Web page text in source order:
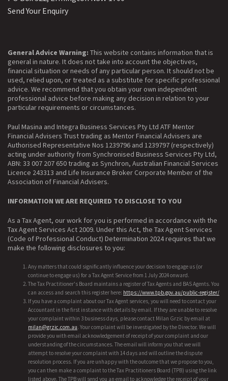
Send Your Enquiry
General Advice Warning: This website contains information that is
general in nature. It does not take into account the objectives,
financial situation or needs of any particular person. It should not be
used, relied upon, or treated as a substitute for specific professional
advice. We recommend that you obtain your own independent
professional advice before making any decision in relation to your
particular requirements or circumstances.
Paul Masina and Integra Business Services Pty Ltd ATF Mentor
Financial Advisers Trust trading as Mentor Financial Advisers are
Authorised Representative Nos 1239796 and 1239797 (respectively)
acting under authority from Synchronised Business Services Pty Ltd,
ABN: 33 007 207 650 trading as Synchron, Australian Financial Services
Licence 243313 and Life Insurance Broker Corporate Member of the
Association of Financial Advisers.
INFORMATION WE ARE REQUIRED TO DISCLOSE TO YOU
As a Tax Agent, our work for you is performed in accordance with the
Tax Agent Services Act 2009. Under this Act, the Tax Agent Services
(Code of Professional Conduct) Determination 2024 requires that we
make the following disclosures to you:
Any matters that could significantly influence your decision to engage us (or
continue to engage us) for a Tax Agent Service from 1 July 2024 onward.
The Tax Practitioner's Board maintains a register of Tax Agents and BAS Agents. You
can access and search this register here: https://www.tpb.gov.au/public-register/
If you have a complaint about our Tax Agent services, you will need to contact your
Accountant in the first instance with details by email. If they are unable to resolve
your complaint within 3 business days, please contact Milan Grzic by email at
milan@grzic.com.au. Your complaint will be investigated by the Director. We will
provide you with email acknowledgement of receipt of your complaint and our
understanding of the circumstances. The email will inform you that we will
attempt to resolve your complaint with 14 days and will outline the dispute
resolution process. If you are unhappy with the outcome that we propose to you,
you can then make a complaint to the Tax Practitioners Board (TPB) using the link
listed above. The TPB will send you an email to acknowledge the receipt of your